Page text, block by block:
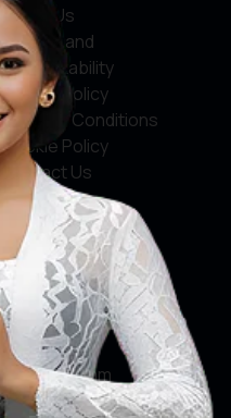
About Us
Service and
Accountability
Privacy Policy
Terms & Conditions
Cookie Policy
Contact Us
Social Media
Facebook
X
Instagram
Youtube